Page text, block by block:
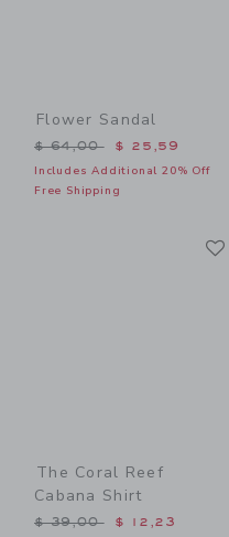
Flower Sandal
Price reduced from $
$ 64,00 $ 25,59
Includes Additional 20% Off
Free Shipping
The Coral Reef
Cabana Shirt
Price reduced from $
$ 39,00 $ 12,23